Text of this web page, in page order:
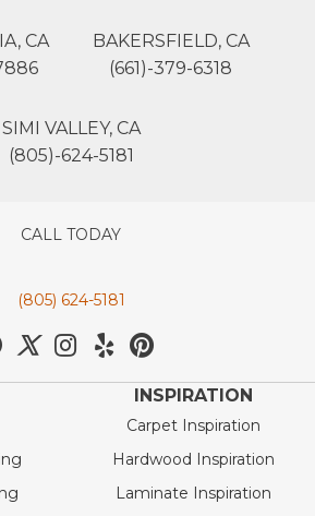
CA
BAKERSFIELD, CA
(661)-379-6318
SIMI VALLEY, CA
(805)-624-5181
CALL TODAY
(805) 624-5181
INSPIRATION
Carpet Inspiration
Hardwood Inspiration
Laminate Inspiration